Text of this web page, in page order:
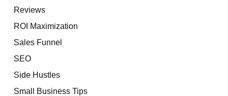
Reviews
ROI Maximization
Sales Funnel
SEO
Side Hustles
Small Business Tips